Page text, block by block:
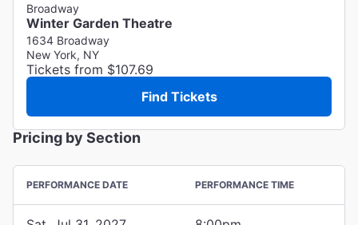
Broadway
Winter Garden Theatre
1634 Broadway
New York, NY
Tickets from $107.69
Find Tickets
Pricing by Section
PERFORMANCE DATE PERFORMANCE TIME